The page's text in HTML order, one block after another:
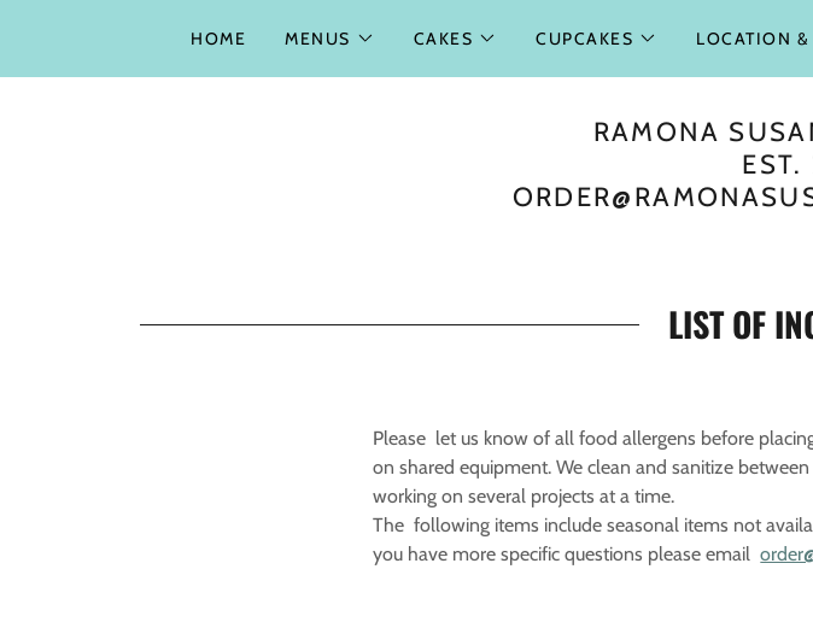
HOME MENUS CAKES CUPCAKES LOCATION
RAMONA
EST.
LIST OF
Please let us know of all food allergens before
on shared equipment. We clean and sanitize
working on several projects at a time.
The following items include seasonal items not
you have more specific questions please email